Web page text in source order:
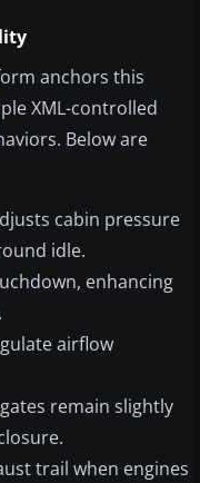
anchors this
XML-controlled
Below are
cabin pressure
idle.
enhancing
airflow
remain slightly
trail when engines